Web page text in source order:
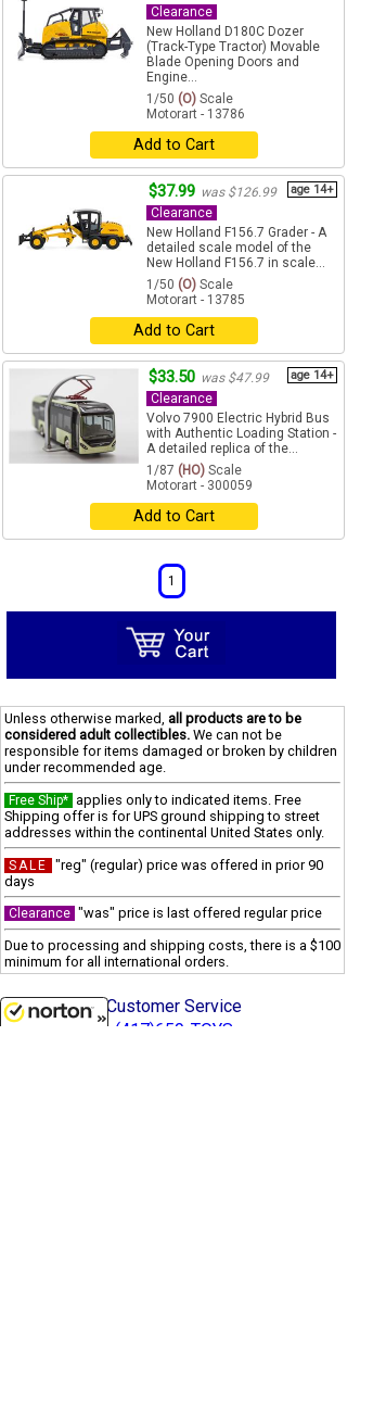
Clearance
New Holland D180C Dozer
(Track-Type Tractor) Movable
Blade Opening Doors and
Engine...
1/50 (O) Scale
Motorart - 13786
Add to Cart
$37.99 was $126.99 age 14+
Clearance
New Holland F156.7 Grader - A
detailed scale model of the
New Holland F156.7 in scale...
1/50 (O) Scale
Motorart - 13785
Add to Cart
$33.50 was $47.99 age 14+
Clearance
Volvo 7900 Electric Hybrid Bus
with Authentic Loading Station -
A detailed replica of the...
1/87 (HO) Scale
Motorart - 300059
Add to Cart
1
Unless otherwise marked, all products are to be
considered adult collectibles. We can not be
responsible for items damaged or broken by children
under recommended age.
Free Ship* applies only to indicated items. Free
Shipping offer is for UPS ground shipping to street
addresses within the continental United States only.
SALE
"reg" (regular) price was offered in prior 90
days
Clearance "was" price is last offered regular price
Due to processing and shipping costs, there is a $100
minimum for all international orders.
Customer Service
(417)659-TOYS